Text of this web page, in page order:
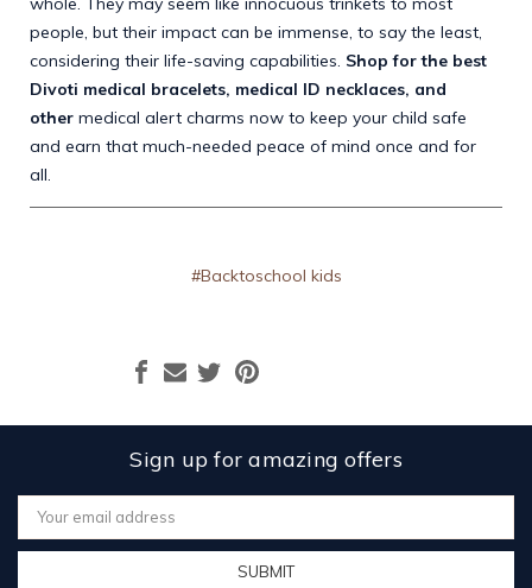
people, but their impact can be immense, to say the least,
considering their life-saving capabilities. Shop for the best
Divoti medical bracelets, medical ID necklaces, and
othermedical alert charms now to keep your child safe
and earn that much-needed peace of mind once and for
all.
#Backtoschool kids
Sign up for amazing offers
Email
Address